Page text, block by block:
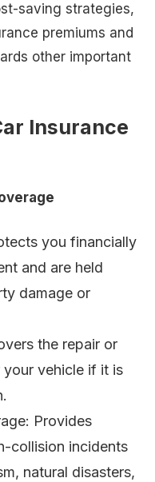
saving strategies,
premiums and
other important
Insurance
you financially
and are held
damage or
the repair or
vehicle if it is
Provides
collision incidents
natural disasters,